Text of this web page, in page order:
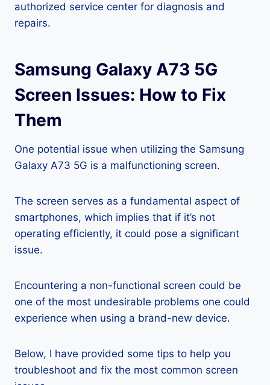
authorized service center for diagnosis and
repairs.
Samsung Galaxy A73 5G
Screen Issues: How to Fix
Them
One potential issue when utilizing the Samsung
Galaxy A73 5G is a malfunctioning screen.
The screen serves as a fundamental aspect of
smartphones, which implies that if it’s not
operating efficiently, it could pose a significant
issue.
Encountering a non-functional screen could be
one of the most undesirable problems one could
experience when using a brand-new device.
Below, I have provided some tips to help you
troubleshoot and fix the most common screen